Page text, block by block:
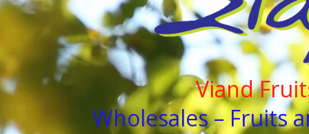
Viand
Wholesales – Fruits